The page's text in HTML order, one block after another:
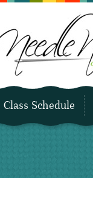
Class Schedule